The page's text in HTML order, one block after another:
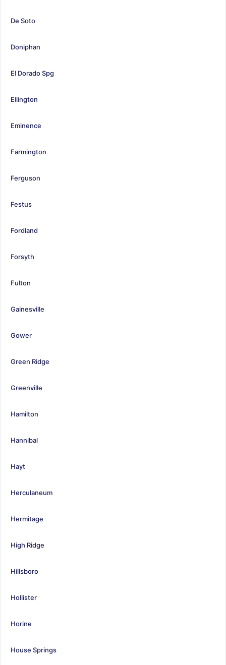
De Soto
Doniphan
El Dorado Spg
Ellington
Eminence
Farmington
Ferguson
Festus
Fordland
Forsyth
Fulton
Gainesville
Gower
Green Ridge
Greenville
Hamilton
Hannibal
Hayt
Herculaneum
Hermitage
High Ridge
Hillsboro
Hollister
Horine
House Springs